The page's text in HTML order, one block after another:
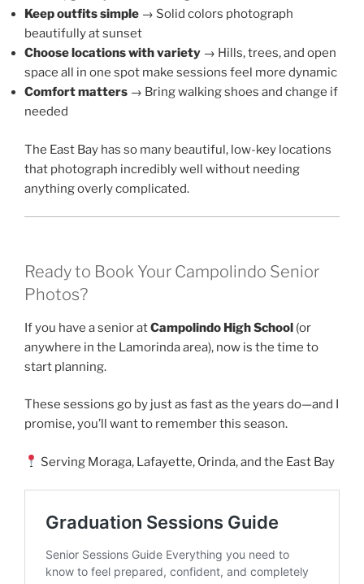
Keep outfits simple → Solid colors photograph
beautifully at sunset
Choose locations with variety → Hills, trees, and open
space all in one spot make sessions feel more dynamic
Comfort matters → Bring walking shoes and change if
needed
The East Bay has so many beautiful, low-key locations
that photograph incredibly well without needing
anything overly complicated.
Ready to Book Your Campolindo Senior
Photos?
If you have a senior atCampolindo High School (or
anywhere in the Lamorinda area), now is the time to
start planning.
These sessions go by just as fast as the years do—and I
promise, you’ll want to remember this season.
Serving Moraga, Lafayette, Orinda, and the East Bay